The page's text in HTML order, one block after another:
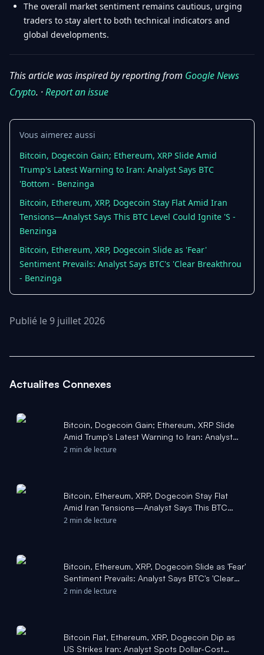
The overall market sentiment remains cautious, urging
traders to stay alert to both technical indicators and
global developments.
This article was inspired by reporting from Google News
Crypto. ·Report an issue
Vous aimerez aussi
Bitcoin, Dogecoin Gain; Ethereum, XRP Slide Amid
Trump's Latest Warning to Iran: Analyst Says BTC
'Bottom - Benzinga
Bitcoin, Ethereum, XRP, Dogecoin Stay Flat Amid Iran
Tensions—Analyst Says This BTC Level Could Ignite 'S -
Benzinga
Bitcoin, Ethereum, XRP, Dogecoin Slide as 'Fear'
Sentiment Prevails: Analyst Says BTC's 'Clear Breakthrou
- Benzinga
Publié le 9 juillet 2026
Actualites Connexes
Bitcoin, Dogecoin Gain; Ethereum, XRP Slide
Amid Trump's Latest Warning to Iran: Analyst
Says BTC 'Bottom - Benzinga
2 min de lecture
Bitcoin, Ethereum, XRP, Dogecoin Stay Flat
Amid Iran Tensions—Analyst Says This BTC
Level Could Ignite 'S - Benzinga
2 min de lecture
Bitcoin, Ethereum, XRP, Dogecoin Slide as 'Fear'
Sentiment Prevails: Analyst Says BTC's 'Clear
Breakthrou - Benzinga
2 min de lecture
Bitcoin Flat, Ethereum, XRP, Dogecoin Dip as
US Strikes Iran: Analyst Spots Dollar-Cost